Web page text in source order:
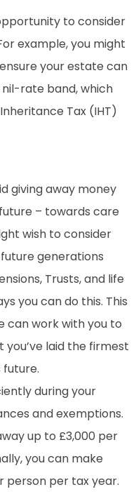
to consider
example, you might
your estate can
rate band, which
Tax (IHT)
giving away money
– towards care
wish to consider
generations
Trusts, and life
you can do this. This
can work with you to
laid the firmest
future.
during your
and exemptions.
up to £3,000 per
you can make
person per tax year.